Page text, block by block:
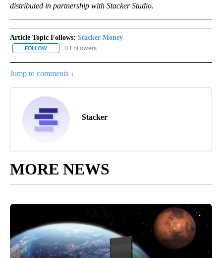
distributed in partnership with Stacker Studio.
Article Topic Follows: Stacker-Money
FOLLOW FOLLOW "STACKER-MONEY" TO RECEIVE NOTIFICATIONS
0 Followers
Jump to comments ↓
Stacker
MORE NEWS